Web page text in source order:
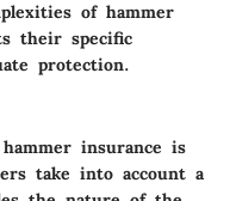
of hammer
their specific
protection.
insurance is
take into account a